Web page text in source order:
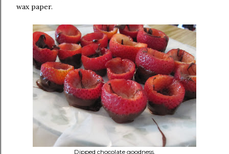
wax paper.
Dipped chocolate goodness.